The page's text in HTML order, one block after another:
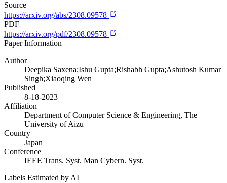
Source
https://arxiv.org/abs/2308.09578
PDF
https://arxiv.org/pdf/2308.09578
Paper Information
Author
Deepika Saxena;Ishu Gupta;Rishabh Gupta;Ashutosh Kumar
Singh;Xiaoqing Wen
Published
8-18-2023
Affiliation
Department of Computer Science & Engineering, The
University of Aizu
Country
Japan
Conference
IEEE Trans. Syst. Man Cybern. Syst.
Labels Estimated by AI